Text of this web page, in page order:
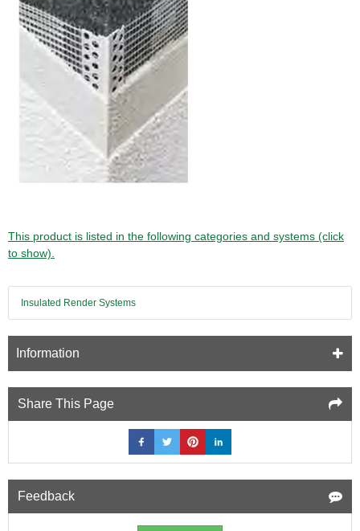
This product is listed in the following categories and systems (click
to show).
Insulated Render Systems
Information
Share This Page
Feedback